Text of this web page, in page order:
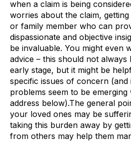
when a claim is being
worries about the claim,
or family member who can
dispassionate and objective
be invaluable. You might even
advice – this should not always
early stage, but it might be
specific issues of concern (and
problems seem to be emerging
address below).The general
your loved ones may be
taking this burden away by
from others may help them